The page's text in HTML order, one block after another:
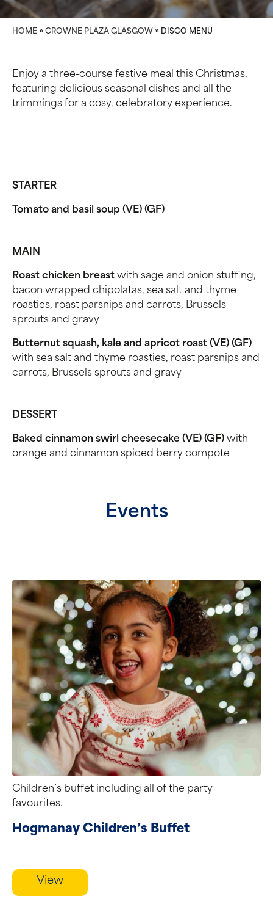
HOME » CROWNE PLAZA GLASGOW » DISCO MENU
Enjoy a three-course festive meal this Christmas,
featuring delicious seasonal dishes and all the
trimmings for a cosy, celebratory experience.
STARTER
Tomato and basil soup (VE) (GF)
MAIN
Roast chicken breast with sage and onion stuffing,
bacon wrapped chipolatas, sea salt and thyme
roasties, roast parsnips and carrots, Brussels
sprouts and gravy
Butternut squash, kale and apricot roast (VE) (GF)
with sea salt and thyme roasties, roast parsnips and
carrots, Brussels sprouts and gravy
DESSERT
Baked cinnamon swirl cheesecake (VE) (GF) with
orange and cinnamon spiced berry compote
Events
Children’s buffet including all of the party
favourites.
Hogmanay Children’s Buffet
View